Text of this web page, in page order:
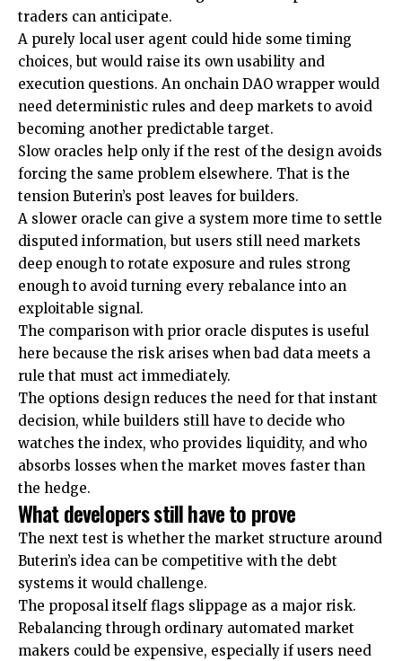
traders can anticipate.
A purely local user agent could hide some timing
choices, but would raise its own usability and
execution questions. An onchain DAO wrapper would
need deterministic rules and deep markets to avoid
becoming another predictable target.
Slow oracles help only if the rest of the design avoids
forcing the same problem elsewhere. That is the
tension Buterin’s post leaves for builders.
A slower oracle can give a system more time to settle
disputed information, but users still need markets
deep enough to rotate exposure and rules strong
enough to avoid turning every rebalance into an
exploitable signal.
The comparison with prior oracle disputes is useful
here because the risk arises when bad data meets a
rule that must act immediately.
The options design reduces the need for that instant
decision, while builders still have to decide who
watches the index, who provides liquidity, and who
absorbs losses when the market moves faster than
the hedge.
What developers still have to prove
The next test is whether the market structure around
Buterin’s idea can be competitive with the debt
systems it would challenge.
The proposal itself flags slippage as a major risk.
Rebalancing through ordinary automated market
makers could be expensive, especially if users need